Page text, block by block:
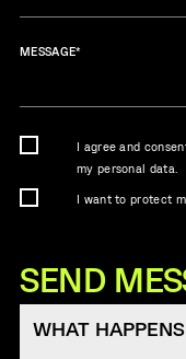
MESSAGE*
I agree and
my personal data.
I want to protect
WHAT